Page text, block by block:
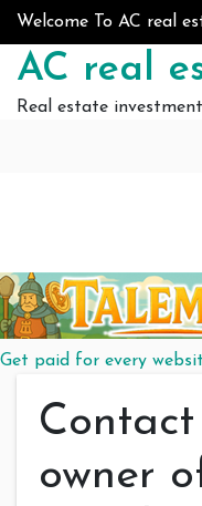
Skip to content
Welcome To AC real
AC real
Real estate
Get paid for every
owner